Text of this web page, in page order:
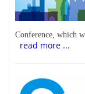
Conference, which
read more ...